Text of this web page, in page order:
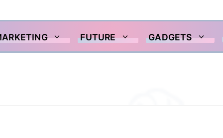
FUTURE GADGETS